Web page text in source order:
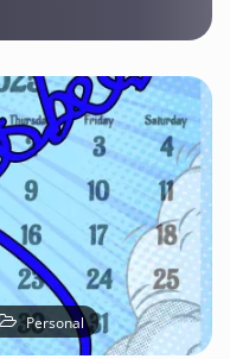
Personal